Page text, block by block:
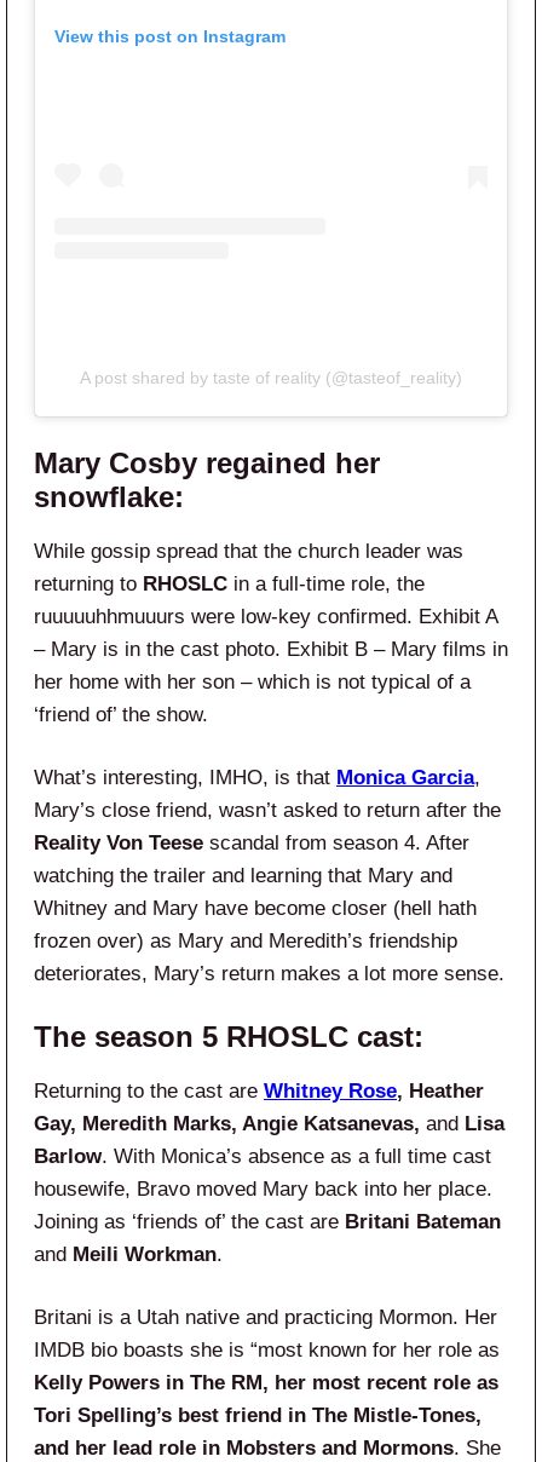
View this post on Instagram
A post shared by taste of reality (@tasteof_reality)
Mary Cosby regained her
snowflake:
While gossip spread that the church leader was
returning to RHOSLC in a full-time role, the
ruuuuuhhmuuurs were low-key confirmed. Exhibit A
– Mary is in the cast photo. Exhibit B – Mary films in
her home with her son – which is not typical of a
‘friend of’ the show.
What’s interesting, IMHO, is that Monica Garcia,
Mary’s close friend, wasn’t asked to return after the
Reality Von Teese scandal from season 4. After
watching the trailer and learning that Mary and
Whitney and Mary have become closer (hell hath
frozen over) as Mary and Meredith’s friendship
deteriorates, Mary’s return makes a lot more sense.
The season 5 RHOSLC cast:
Returning to the cast are Whitney Rose, Heather
Gay, Meredith Marks, Angie Katsanevas, and Lisa
Barlow. With Monica’s absence as a full time cast
housewife, Bravo moved Mary back into her place.
Joining as ‘friends of’ the cast are Britani Bateman
and Meili Workman.
Britani is a Utah native and practicing Mormon. Her
IMDB bio boasts she is “most known for her role as
Kelly Powers in The RM, her most recent role as
Tori Spelling’s best friend in The Mistle-Tones,
and her lead role in Mobsters and Mormons. She